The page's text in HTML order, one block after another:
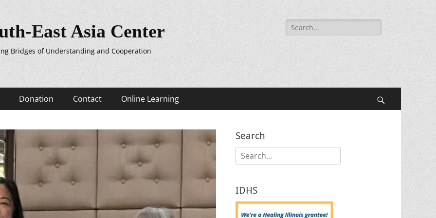
East Asia Center
Bridges of Understanding and Cooperation
Search
for:
Donation Contact Online Learning
Search
Search
for:
IDHS